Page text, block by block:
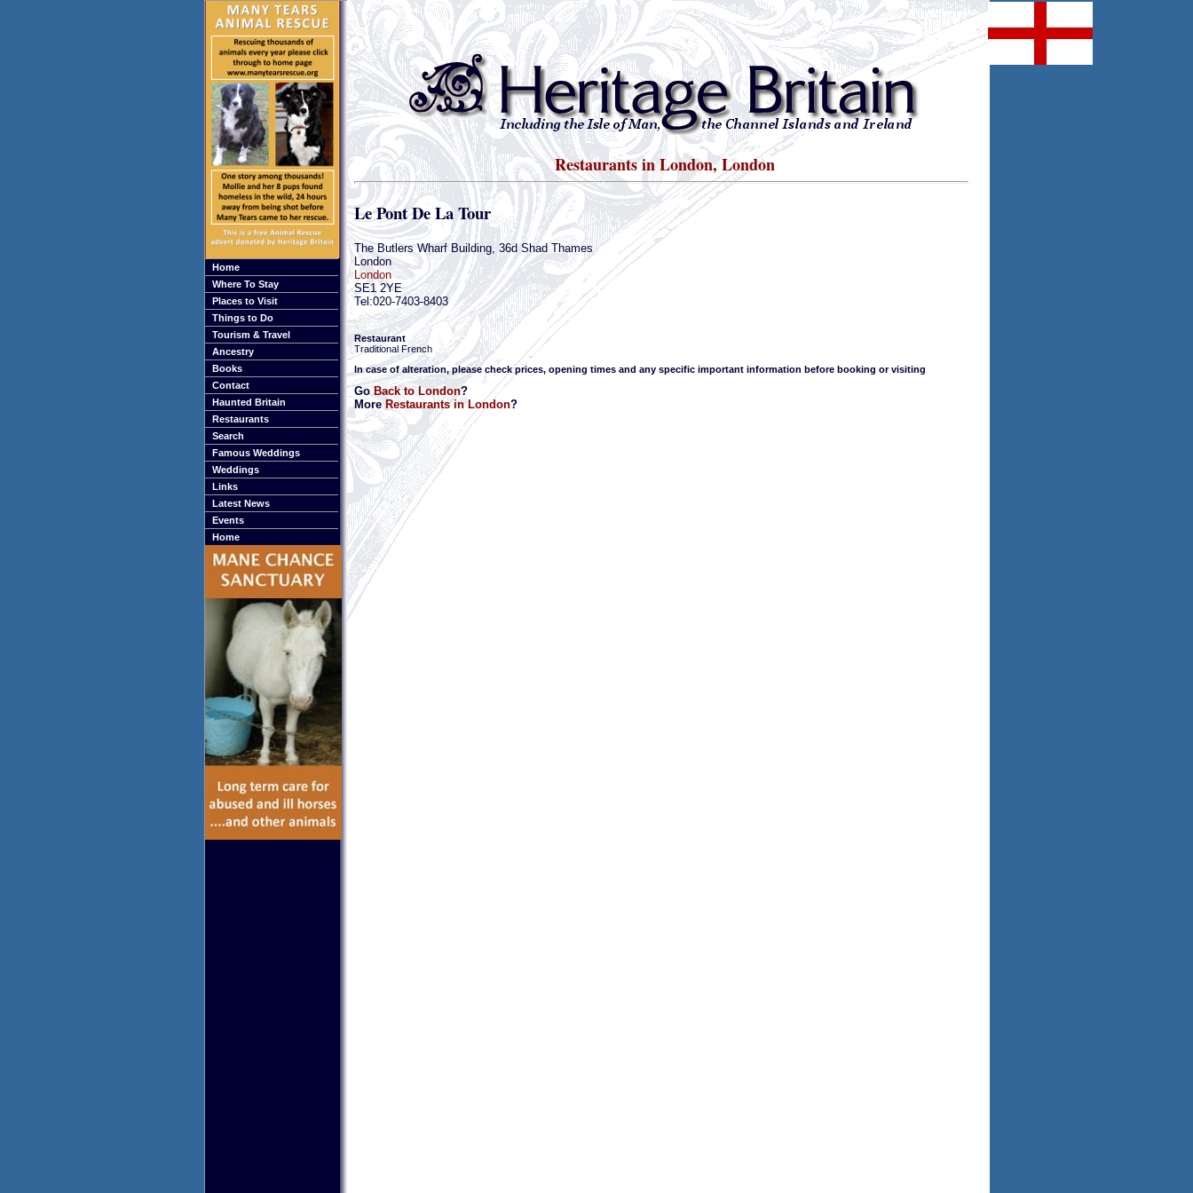
Home
Where To Stay
Places to Visit
Things to Do
Tourism & Travel
Ancestry
Books
Contact
Haunted Britain
Restaurants
Search
Famous Weddings
Weddings
Links
Latest News
Events
Home
Restaurants in London, London
Le Pont De La Tour
The Butlers Wharf Building, 36d Shad Thames
London
London
SE1 2YE
Tel:020-7403-8403
Restaurant
Traditional French
In case of alteration, please check prices, opening times and any specific important information before booking or visiting
GoBack to London?
MoreRestaurants in London?